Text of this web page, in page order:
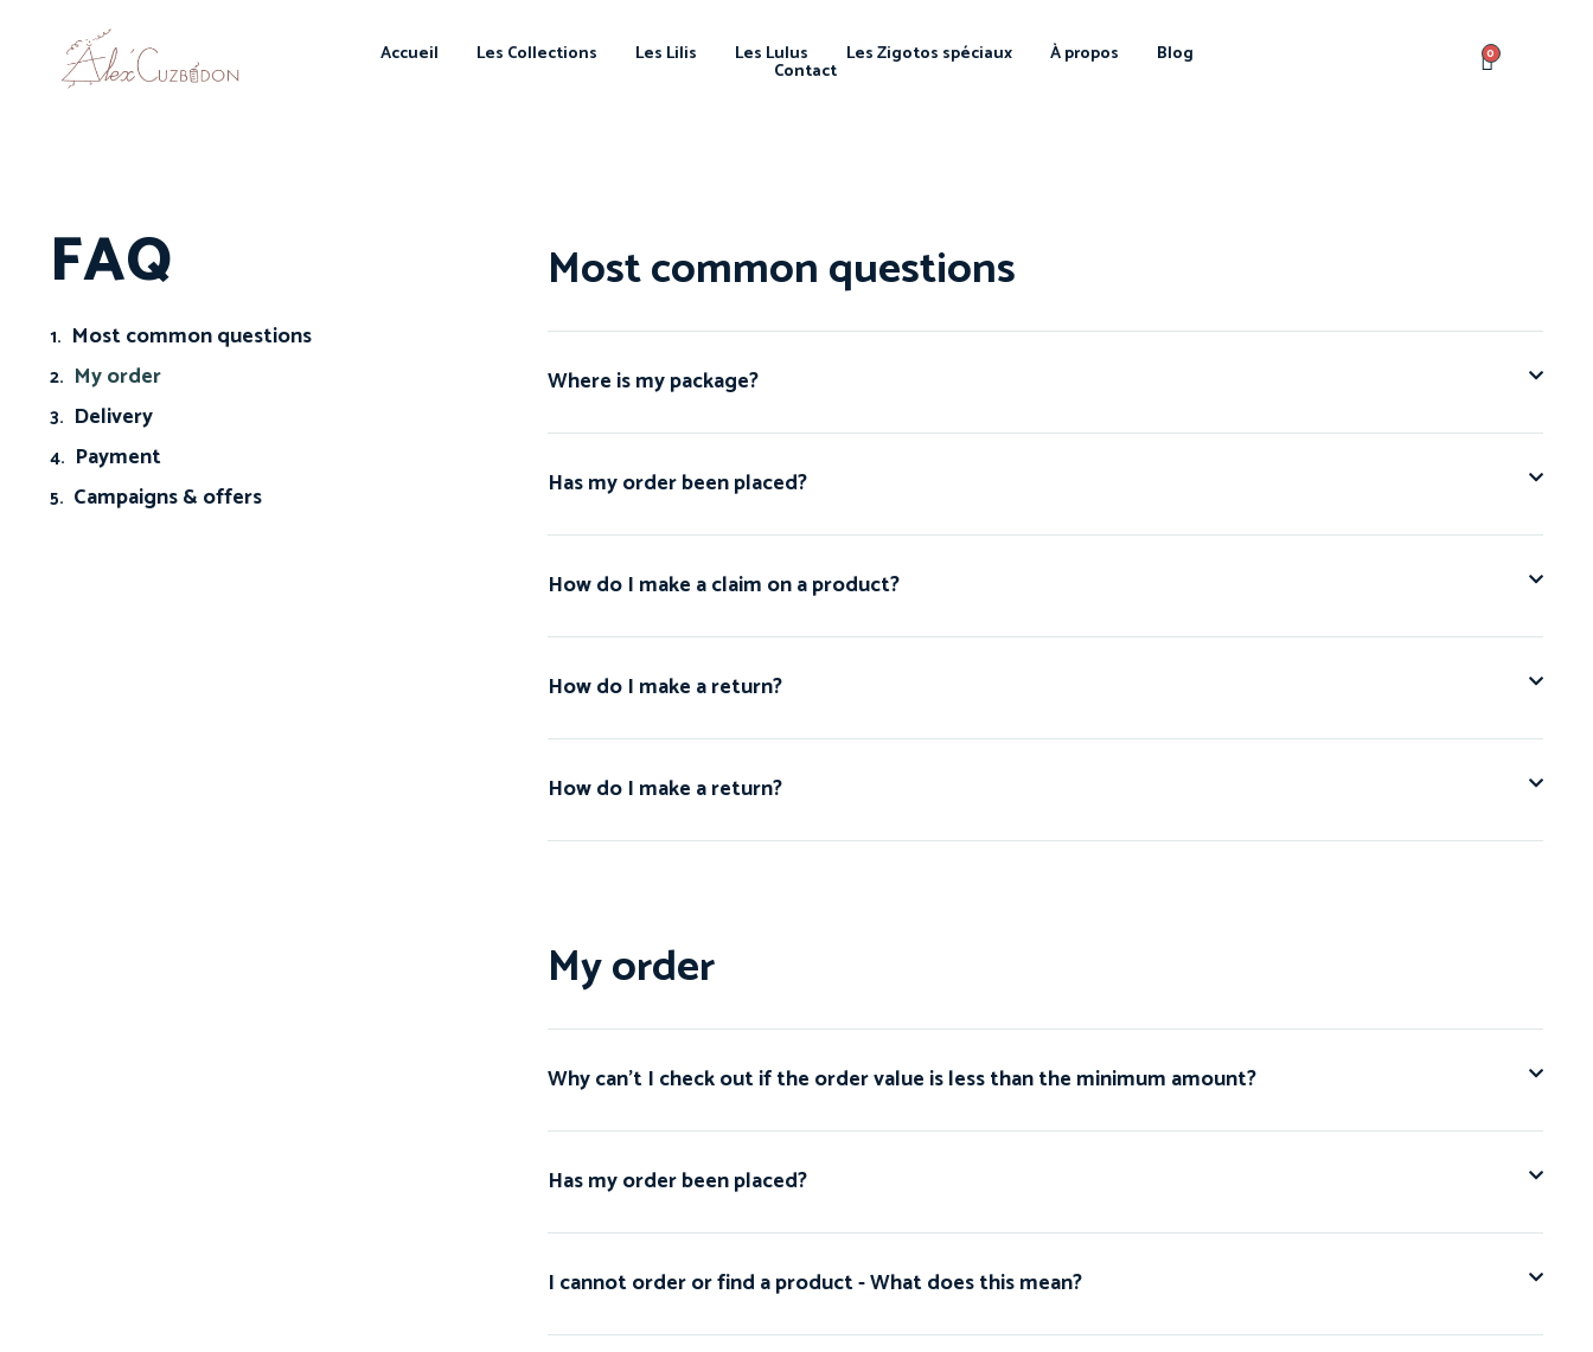
Accueil Les Collections Les Lilis Les Lulus Les Zigotos spéciaux À propos Blog
Contact
0
FAQ
Most common questions
My order
Delivery
Payment
Campaigns & offers
Most common questions
Where is my package?
Has my order been placed?
How do I make a claim on a product?
How do I make a return?
How do I make a return?
My order
Why can't I check out if the order value is less than the minimum amount?
Has my order been placed?
I cannot order or find a product - What does this mean?